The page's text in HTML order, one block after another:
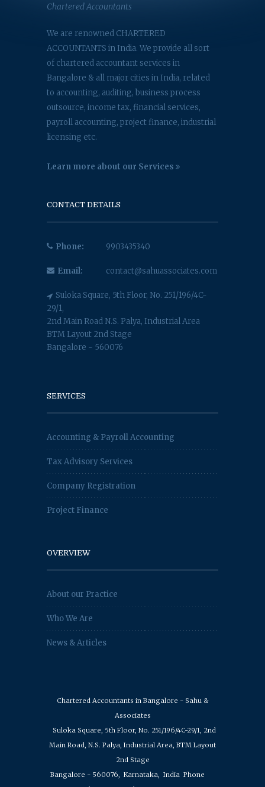
Chartered Accountants
We are renowned CHARTERED
ACCOUNTANTS in India. We provide all sort
of chartered accountant services in
Bangalore & all major cities in India, related
to accounting, auditing, business process
outsource, income tax, financial services,
payroll accounting, project finance, industrial
licensing etc.
Learn more about our Services
CONTACT DETAILS
Phone: 9903435340
Email: contact@sahuassociates.com
Suloka Square, 5th Floor, No. 251/196/4C-
29/1,
2nd Main Road N.S. Palya, Industrial Area
BTM Layout 2nd Stage
Bangalore - 560076
SERVICES
Accounting & Payroll Accounting
Tax Advisory Services
Company Registration
Project Finance
OVERVIEW
About our Practice
Who We Are
News & Articles
Chartered Accountants in Bangalore - Sahu &
Associates
Suloka Square, 5th Floor, No. 251/196/4C-29/1, 2nd
Main Road, N.S. Palya, Industrial Area, BTM Layout
2nd Stage
Bangalore - 560076, Karnataka, India Phone